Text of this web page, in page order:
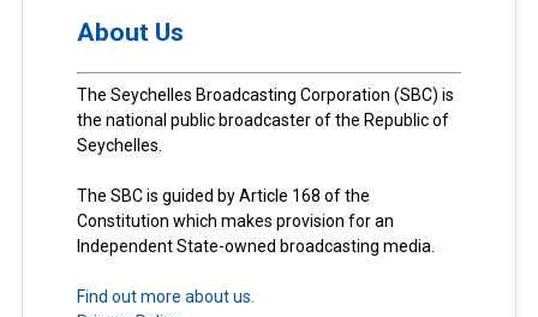
About Us
The Seychelles Broadcasting Corporation (SBC) is
the national public broadcaster of the Republic of
Seychelles.
The SBC is guided by Article 168 of the
Constitution which makes provision for an
Independent State-owned broadcasting media.
Find out more about us.